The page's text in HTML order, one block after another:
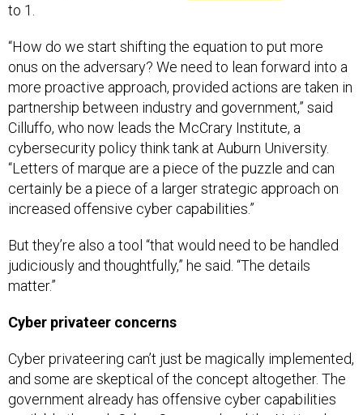
to 1.
“How do we start shifting the equation to put more
onus on the adversary? We need to lean forward into a
more proactive approach, provided actions are taken in
partnership between industry and government,” said
Cilluffo, who now leads the McCrary Institute, a
cybersecurity policy think tank at Auburn University.
“Letters of marque are a piece of the puzzle and can
certainly be a piece of a larger strategic approach on
increased offensive cyber capabilities.”
But they’re also a tool “that would need to be handled
judiciously and thoughtfully,” he said. “The details
matter.”
Cyber privateer concerns
Cyber privateering can’t just be magically implemented,
and some are skeptical of the concept altogether. The
government already has offensive cyber capabilities